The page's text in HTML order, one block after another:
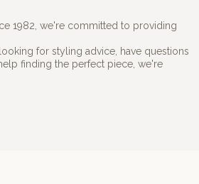
1982, we're committed to providing
for styling advice, have questions
finding the perfect piece, we're